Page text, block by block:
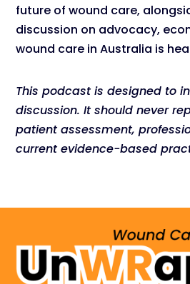
future of wound care,
discussion on advocacy,
wound care in Australia is
This podcast is designed to
discussion. It should never
patient assessment,
current evidence-based